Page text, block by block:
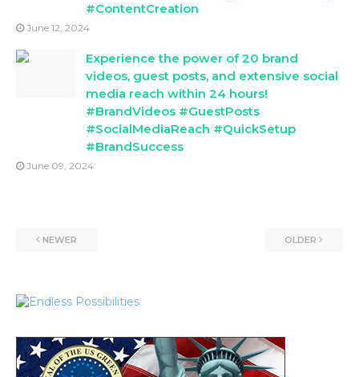
#ContentCreation
June 12, 2024
Experience the power of 20 brand
videos, guest posts, and extensive social
media reach within 24 hours!
#BrandVideos #GuestPosts
#SocialMediaReach #QuickSetup
#BrandSuccess
June 09, 2024
NEWER OLDER